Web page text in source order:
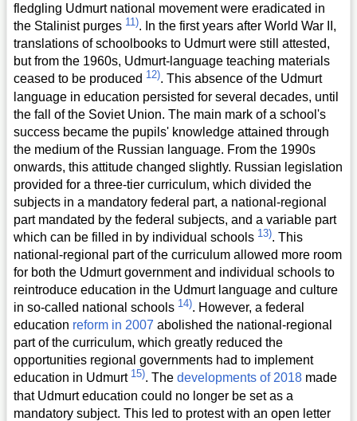
fledgling Udmurt national movement were eradicated in
the Stalinist purges 11). In the first years after World War II,
translations of schoolbooks to Udmurt were still attested,
but from the 1960s, Udmurt-language teaching materials
ceased to be produced 12). This absence of the Udmurt
language in education persisted for several decades, until
the fall of the Soviet Union. The main mark of a school's
success became the pupils' knowledge attained through
the medium of the Russian language. From the 1990s
onwards, this attitude changed slightly. Russian legislation
provided for a three-tier curriculum, which divided the
subjects in a mandatory federal part, a national-regional
part mandated by the federal subjects, and a variable part
which can be filled in by individual schools 13). This
national-regional part of the curriculum allowed more room
for both the Udmurt government and individual schools to
reintroduce education in the Udmurt language and culture
in so-called national schools 14). However, a federal
education reform in 2007 abolished the national-regional
part of the curriculum, which greatly reduced the
opportunities regional governments had to implement
education in Udmurt 15). The developments of 2018 made
that Udmurt education could no longer be set as a
mandatory subject. This led to protest with an open letter